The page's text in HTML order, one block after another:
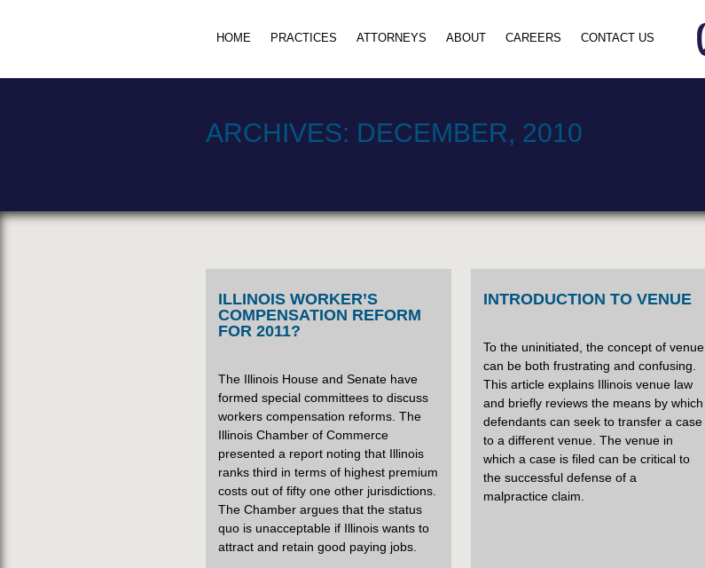
HOME PRACTICES ATTORNEYS ABOUT CAREERS CONTACT US
ARCHIVES: DECEMBER, 2010
ILLINOIS WORKER’S
COMPENSATION REFORM
FOR 2011?
The Illinois House and Senate have
formed special committees to discuss
workers compensation reforms. The
Illinois Chamber of Commerce
presented a report noting that Illinois
ranks third in terms of highest premium
costs out of fifty one other jurisdictions.
The Chamber argues that the status
quo is unacceptable if Illinois wants to
attract and retain good paying jobs.
INTRODUCTION TO VENUE
To the uninitiated, the concept of venue
can be both frustrating and confusing.
This article explains Illinois venue law
and briefly reviews the means by which
defendants can seek to transfer a case
to a different venue. The venue in
which a case is filed can be critical to
the successful defense of a
malpractice claim.